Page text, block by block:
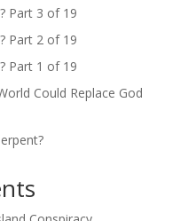
Part 3 of 19
Part 2 of 19
Part 1 of 19
Could Replace God